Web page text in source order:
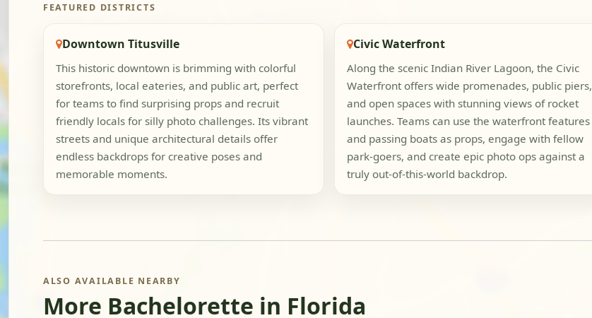
FEATURED DISTRICTS
Downtown Titusville
This historic downtown is brimming with colorful
storefronts, local eateries, and public art, perfect
for teams to find surprising props and recruit
friendly locals for silly photo challenges. Its vibrant
streets and unique architectural details offer
endless backdrops for creative poses and
memorable moments.
Civic Waterfront
Along the scenic Indian River Lagoon, the Civic
Waterfront offers wide promenades, public piers,
and open spaces with stunning views of rocket
launches. Teams can use the waterfront features
and passing boats as props, engage with fellow
park-goers, and create epic photo ops against a
truly out-of-this-world backdrop.
ALSO AVAILABLE NEARBY
More Bachelorette in Florida